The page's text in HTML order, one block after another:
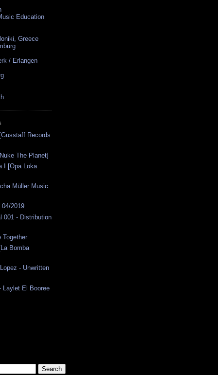
Education
Greece
/ Erlangen
Records
The Planet]
I [Opa Loka
Müller Music
04/2019
001 - Distribution
Together
Bomba
- Unwritten
Laylet El Booree